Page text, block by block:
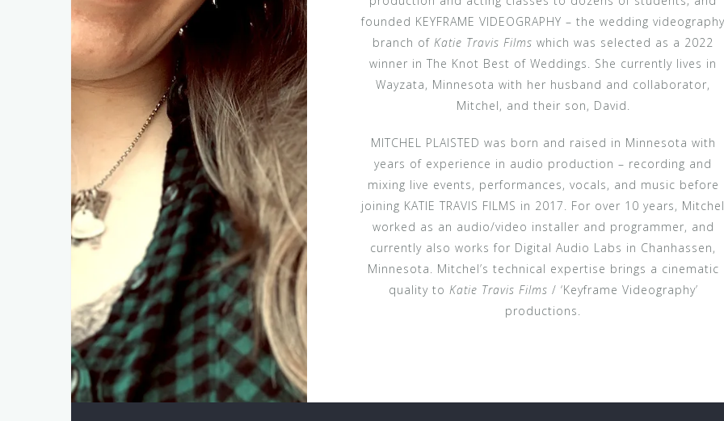
founded KEYFRAME VIDEOGRAPHY – the wedding videography
branch of Katie Travis Films which was selected as a 2022
winner in The Knot Best of Weddings. She currently lives in
Wayzata, Minnesota with her husband and collaborator,
Mitchel, and their son, David.
MITCHEL PLAISTED was born and raised in Minnesota with
years of experience in audio production – recording and
mixing live events, performances, vocals, and music before
joining KATIE TRAVIS FILMS in 2017. For over 10 years, Mitchel
worked as an audio/video installer and programmer, and
currently also works for Digital Audio Labs in Chanhassen,
Minnesota. Mitchel’s technical expertise brings a cinematic
quality to Katie Travis Films / ‘Keyframe Videography’
productions.